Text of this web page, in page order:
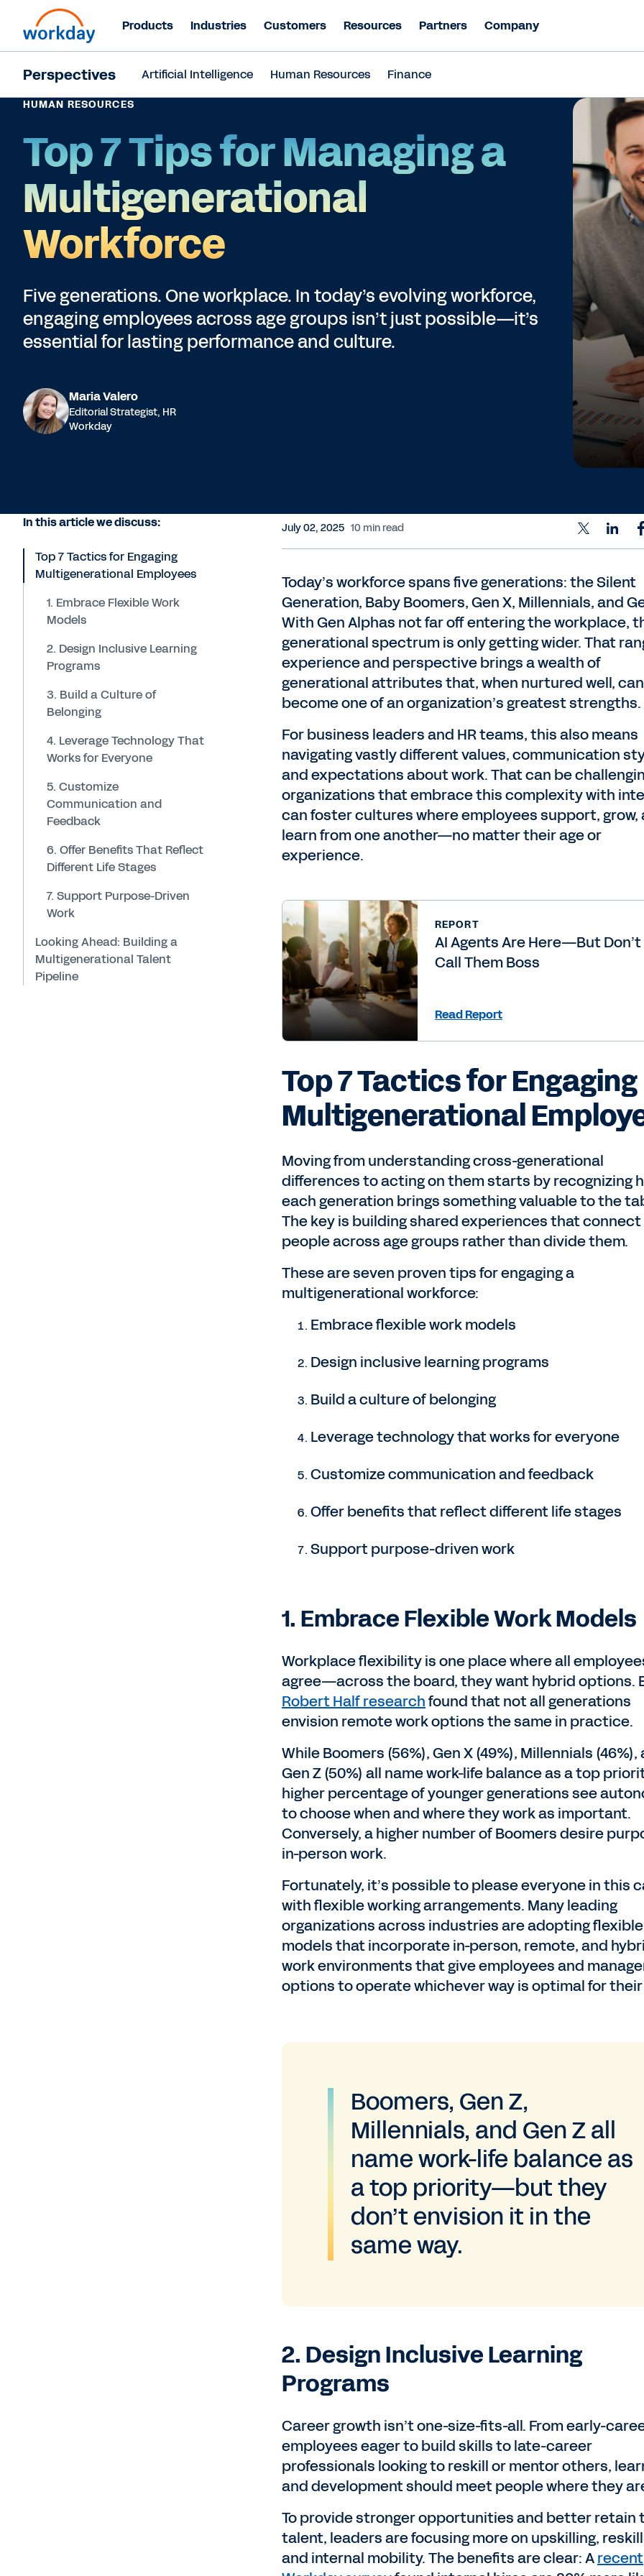
Products Industries Customers Resources Partners Company
Perspectives Artificial Intelligence Human Resources Finance
HUMAN RESOURCES
Top 7 Tips for Managing a
Multigenerational
Workforce
Five generations. One workplace. In today’s evolving workforce,
engaging employees across age groups isn’t just possible—it’s
essential for lasting performance and culture.
Maria Valero
Editorial Strategist, HR
Workday
In this article we discuss:
Top 7 Tactics for Engaging
Multigenerational Employees
1. Embrace Flexible Work
Models
2. Design Inclusive Learning
Programs
3. Build a Culture of
Belonging
4. Leverage Technology That
Works for Everyone
5. Customize
Communication and
Feedback
6. Offer Benefits That Reflect
Different Life Stages
7. Support Purpose-Driven
Work
Looking Ahead: Building a
Multigenerational Talent
Pipeline
July 02, 2025 10 min read
Today’s workforce spans five generations: the Silent
Generation, Baby Boomers, Gen X, Millennials, and
With Gen Alphas not far off entering the workplace,
generational spectrum is only getting wider. That
experience and perspective brings a wealth of
generational attributes that, when nurtured well, can
become one of an organization’s greatest strengths.
For business leaders and HR teams, this also means
navigating vastly different values, communication
and expectations about work. That can be
organizations that embrace this complexity with
can foster cultures where employees support, grow,
learn from one another—no matter their age or
experience.
REPORT
AI Agents Are Here—But Don’t
Call Them Boss
Read Report
Top 7 Tactics for Engaging
Multigenerational
Moving from understanding cross-generational
differences to acting on them starts by recognizing
each generation brings something valuable to the
The key is building shared experiences that connect
people across age groups rather than divide them.
These are seven proven tips for engaging a
multigenerational workforce:
Embrace flexible work models
Design inclusive learning programs
Build a culture of belonging
Leverage technology that works for everyone
Customize communication and feedback
Offer benefits that reflect different life stages
Support purpose-driven work
1. Embrace Flexible Work Models
Workplace flexibility is one place where all
agree—across the board, they want hybrid options.
Robert Half researchfound that not all generations
envision remote work options the same in practice.
While Boomers (56%), Gen X (49%), Millennials (46%),
Gen Z (50%) all name work-life balance as a top
higher percentage of younger generations see
to choose when and where they work as important.
Conversely, a higher number of Boomers desire
in-person work.
Fortunately, it’s possible to please everyone in this
with flexible working arrangements. Many leading
organizations across industries are adopting
models that incorporate in-person, remote, and
work environments that give employees and
options to operate whichever way is optimal for
Boomers, Gen Z,
Millennials, and Gen Z all
name work-life balance as
a top priority—but they
don’t envision it in the
same way.
2. Design Inclusive Learning
Programs
Career growth isn’t one-size-fits-all. From early-
employees eager to build skills to late-career
professionals looking to reskill or mentor others,
and development should meet people where they
To provide stronger opportunities and better retain
talent, leaders are focusing more on upskilling,
and internal mobility. The benefits are clear: Arecent